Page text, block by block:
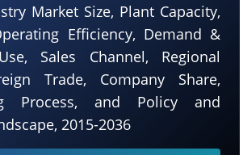
Market Size, Plant Capacity,
Efficiency, Demand &
Sales Channel, Regional
Trade, Company Share,
Process, and Policy and
2015-2036